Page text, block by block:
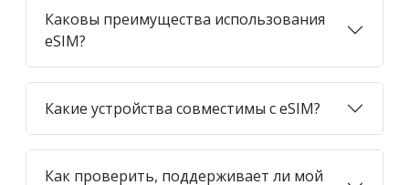
Каковы преимущества использования
eSIM?
Какие устройства совместимы с eSIM?
Как проверить, поддерживает ли мой